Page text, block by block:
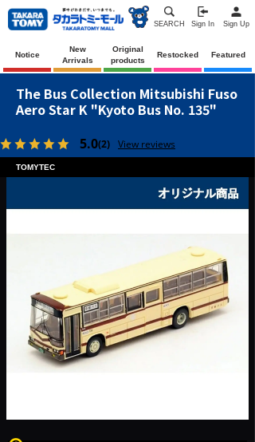
SEARCH Sign In Sign Up
Notice
New
Arrivals
Original
products
Restocked Featured
The Bus Collection Mitsubishi Fuso
Aero Star K "Kyoto Bus No. 135"
5.0(2) View reviews
TOMYTEC